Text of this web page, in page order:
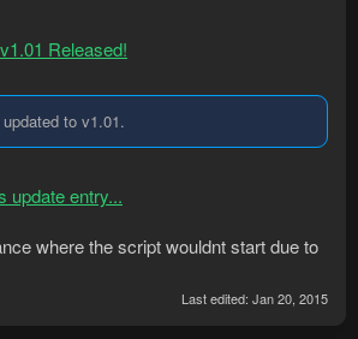
Released!
to v1.01.
update entry...
where the script wouldnt start due to
Last edited: Jan 20, 2015